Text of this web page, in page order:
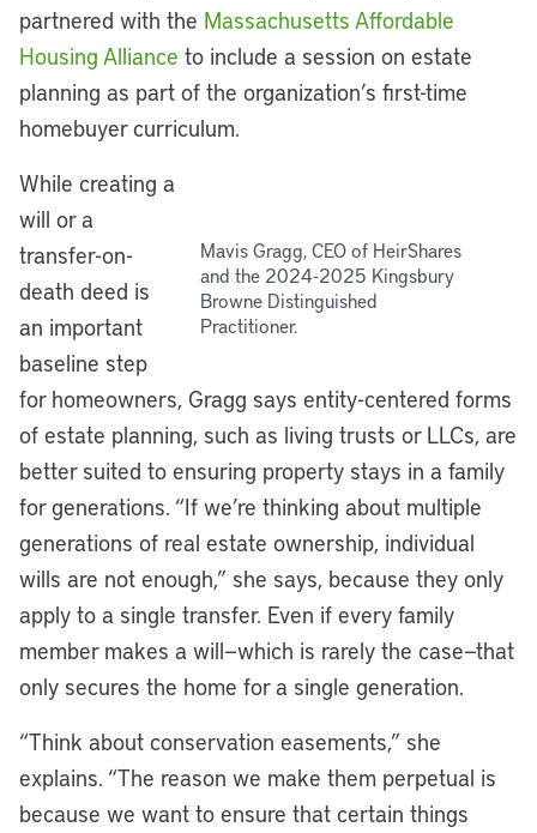
partnered with the Massachusetts Affordable
Housing Alliance to include a session on estate
planning as part of the organization’s first-time
homebuyer curriculum.
Mavis Gragg, CEO of HeirShares
and the 2024-2025 Kingsbury
Browne Distinguished
Practitioner.
While creating a
will or a
transfer-on-
death deed is
an important
baseline step
for homeowners, Gragg says entity-centered forms
of estate planning, such as living trusts or LLCs, are
better suited to ensuring property stays in a family
for generations. “If we’re thinking about multiple
generations of real estate ownership, individual
wills are not enough,” she says, because they only
apply to a single transfer. Even if every family
member makes a will—which is rarely the case—that
only secures the home for a single generation.
“Think about conservation easements,” she
explains. “The reason we make them perpetual is
because we want to ensure that certain things